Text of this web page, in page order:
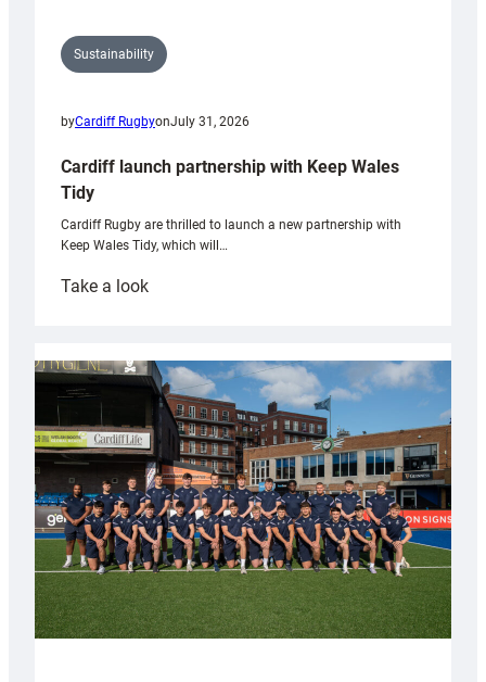
Sustainability
byCardiff RugbyonJuly 31, 2026
Cardiff launch partnership with Keep Wales
Tidy
Cardiff Rugby are thrilled to launch a new partnership with
Keep Wales Tidy, which will…
Take a look:
partnership
with
Keep
Wales
Tidy